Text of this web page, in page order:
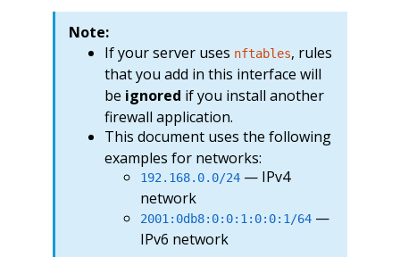
Note:
If your server uses nftables, rules
that you add in this interface will
be ignored if you install another
firewall application.
This document uses the following
examples for networks:
192.168.0.0/24— IPv4
network
2001:0db8:0:0:1:0:0:1/64—
IPv6 network